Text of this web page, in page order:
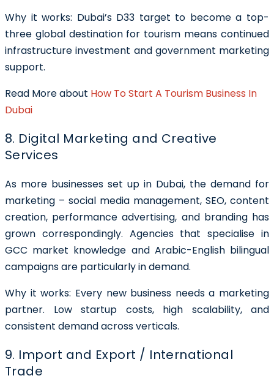
Why it works: Dubai’s D33 target to become a top-
three global destination for tourism means continued
infrastructure investment and government marketing
support.
Read More about How To Start A Tourism Business In
Dubai
8. Digital Marketing and Creative
Services
As more businesses set up in Dubai, the demand for
marketing – social media management, SEO, content
creation, performance advertising, and branding has
grown correspondingly. Agencies that specialise in
GCC market knowledge and Arabic-English bilingual
campaigns are particularly in demand.
Why it works: Every new business needs a marketing
partner. Low startup costs, high scalability, and
consistent demand across verticals.
9. Import and Export / International
Trade